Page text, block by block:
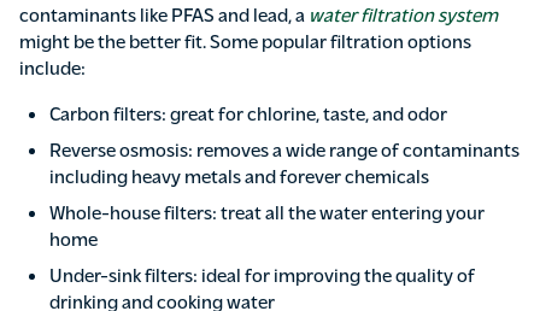
contaminants like PFAS and lead, a water filtration system
might be the better fit. Some popular filtration options
include:
Carbon filters: great for chlorine, taste, and odor
Reverse osmosis: removes a wide range of contaminants
including heavy metals and forever chemicals
Whole-house filters: treat all the water entering your
home
Under-sink filters: ideal for improving the quality of
drinking and cooking water